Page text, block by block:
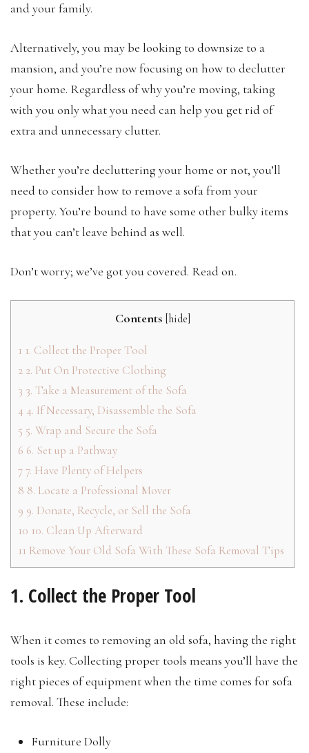
and your family.
Alternatively, you may be looking to downsize to a
mansion, and you’re now focusing on how to declutter
your home. Regardless of why you’re moving, taking
with you only what you need can help you get rid of
extra and unnecessary clutter.
Whether you’re decluttering your home or not, you’ll
need to consider how to remove a sofa from your
property. You’re bound to have some other bulky items
that you can’t leave behind as well.
Don’t worry; we’ve got you covered. Read on.
Contents hide
1 1. Collect the Proper Tool
2 2. Put On Protective Clothing
3 3. Take a Measurement of the Sofa
4 4. If Necessary, Disassemble the Sofa
5 5. Wrap and Secure the Sofa
6 6. Set up a Pathway
77. Have Plenty of Helpers
8 8. Locate a Professional Mover
9 9. Donate, Recycle, or Sell the Sofa
10 10. Clean Up Afterward
11 Remove Your Old Sofa With These Sofa Removal Tips
1. Collect the Proper Tool
When it comes to removing an old sofa, having the right
tools is key. Collecting proper tools means you’ll have the
right pieces of equipment when the time comes for sofa
removal. These include:
Furniture Dolly